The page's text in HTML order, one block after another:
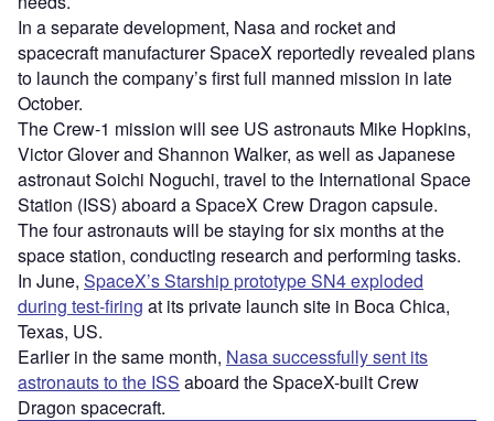
In a separate development, Nasa and rocket and
spacecraft manufacturer SpaceX reportedly revealed plans
to launch the company’s first full manned mission in late
October.
The Crew-1 mission will see US astronauts Mike Hopkins,
Victor Glover and Shannon Walker, as well as Japanese
astronaut Soichi Noguchi, travel to the International Space
Station (ISS) aboard a SpaceX Crew Dragon capsule.
The four astronauts will be staying for six months at the
space station, conducting research and performing tasks.
In June, SpaceX’s Starship prototype SN4 exploded
during test-firing at its private launch site in Boca Chica,
Texas, US.
Earlier in the same month, Nasa successfully sent its
astronauts to the ISS aboard the SpaceX-built Crew
Dragon spacecraft.